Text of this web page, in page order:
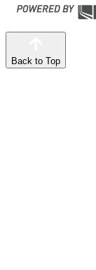
Back to Top